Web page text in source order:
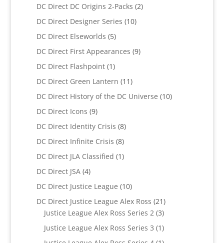
DC Direct DC Origins 2-Packs 22
DC Direct Designer Series 1010
DC Direct Elseworlds 55
products
DC Direct First Appearances 99
DC Direct Flashpoint 11
product
DC Direct Green Lantern 1111
products
DC Direct History of the DC Universe 1010
DC Direct Icons 99
products
DC Direct Identity Crisis 88
DC Direct Infinite Crisis 88
products
DC Direct JLA Classified 11
DC Direct JSA 44
products
DC Direct Justice League 1010
products
DC Direct Justice League Alex Ross 2121
products
Justice League Alex Ross Series 2 33
products
Justice League Alex Ross Series 3 11
product